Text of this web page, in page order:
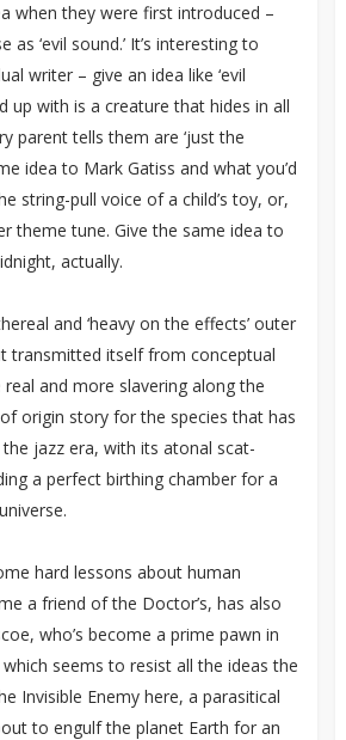
when they were first introduced –
‘evil sound.’ It’s interesting to
writer – give an idea like ‘evil
up with is a creature that hides in all
parent tells them are ‘just the
idea to Mark Gatiss and what you’d
string-pull voice of a child’s toy, or,
theme tune. Give the same idea to
actually.
and ‘heavy on the effects’ outer
transmitted itself from conceptual
and more slavering along the
origin story for the species that has
jazz era, with its atonal scat-
a perfect birthing chamber for a
hard lessons about human
a friend of the Doctor’s, has also
who’s become a prime pawn in
seems to resist all the ideas the
Invisible Enemy here, a parasitical
to engulf the planet Earth for an